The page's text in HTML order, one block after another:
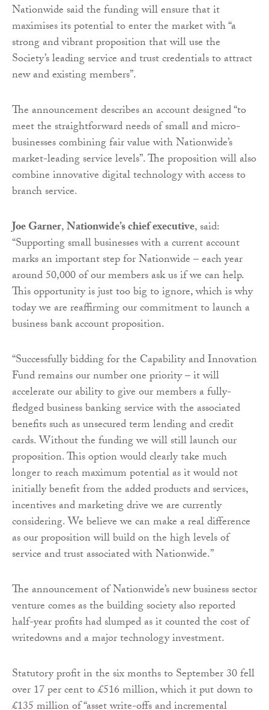
Nationwide said the funding will ensure that it
maximises its potential to enter the market with “a
strong and vibrant proposition that will use the
Society’s leading service and trust credentials to attract
new and existing members”.
The announcement describes an account designed “to
meet the straightforward needs of small and micro-
businesses combining fair value with Nationwide’s
market-leading service levels”. The proposition will also
combine innovative digital technology with access to
branch service.
Joe Garner,Nationwide’s chief executive, said:
“Supporting small businesses with a current account
marks an important step for Nationwide – each year
around 50,000 of our members ask us if we can help.
This opportunity is just too big to ignore, which is why
today we are reaffirming our commitment to launch a
business bank account proposition.
“Successfully bidding for the Capability and Innovation
Fund remains our number one priority – it will
accelerate our ability to give our members a fully-
fledged business banking service with the associated
benefits such as unsecured term lending and credit
cards. Without the funding we will still launch our
proposition. This option would clearly take much
longer to reach maximum potential as it would not
initially benefit from the added products and services,
incentives and marketing drive we are currently
considering. We believe we can make a real difference
as our proposition will build on the high levels of
service and trust associated with Nationwide.”
The announcement of Nationwide’s new business sector
venture comes as the building society also reported
half-year profits had slumped as it counted the cost of
writedowns and a major technology investment.
Statutory profit in the six months to September 30 fell
over 17 per cent to £516 million, which it put down to